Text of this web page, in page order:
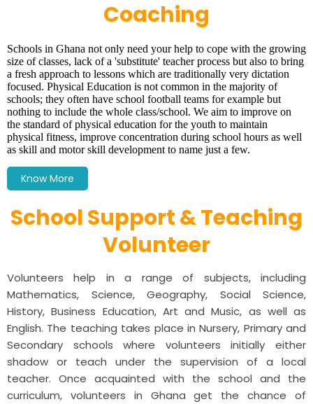
Coaching
Schools in Ghana not only need your help to cope with the growing
size of classes, lack of a 'substitute' teacher process but also to bring
a fresh approach to lessons which are traditionally very dictation
focused. Physical Education is not common in the majority of
schools; they often have school football teams for example but
nothing to include the whole class/school. We aim to improve on
the standard of physical education for the youth to maintain
physical fitness, improve concentration during school hours as well
as skill and motor skill development to name just a few.
Know More
School Support & Teaching
Volunteer
Volunteers help in a range of subjects, including
Mathematics, Science, Geography, Social Science,
History, Business Education, Art and Music, as well as
English. The teaching takes place in Nursery, Primary and
Secondary schools where volunteers initially either
shadow or teach under the supervision of a local
teacher. Once acquainted with the school and the
curriculum, volunteers in Ghana get the chance of